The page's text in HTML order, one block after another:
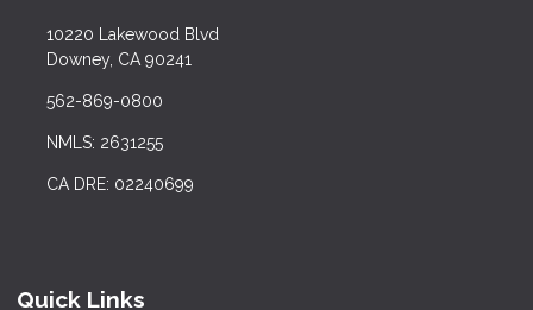
10220 Lakewood Blvd
Downey, CA 90241
562-869-0800
NMLS: 2631255
CA DRE: 02240699
Quick Links